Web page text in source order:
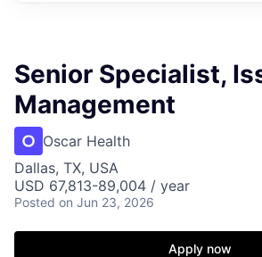
Senior Specialist,
Management
Oscar Health
Dallas, TX, USA
USD 67,813-89,004 / year
Posted on Jun 23, 2026
Apply now